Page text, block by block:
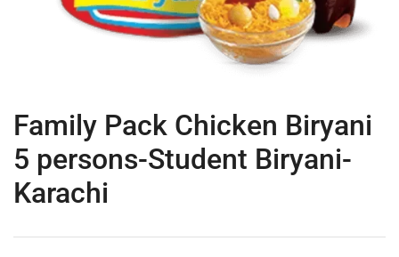
Family Pack Chicken Biryani
5 persons-Student Biryani-
Karachi